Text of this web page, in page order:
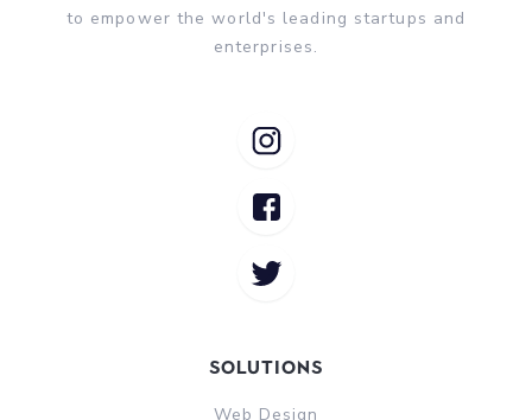
to empower the world's leading startups and
enterprises.
Solutions
Web Design